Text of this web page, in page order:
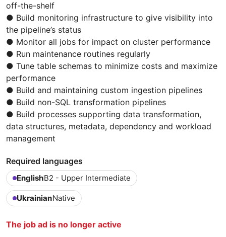
off-the-shelf
● Build monitoring infrastructure to give visibility into
the pipeline’s status
● Monitor all jobs for impact on cluster performance
● Run maintenance routines regularly
● Tune table schemas to minimize costs and maximize
performance
● Build and maintaining custom ingestion pipelines
● Build non-SQL transformation pipelines
● Build processes supporting data transformation,
data structures, metadata, dependency and workload
management
Required languages
EnglishB2 - Upper Intermediate
UkrainianNative
The job ad is no longer active